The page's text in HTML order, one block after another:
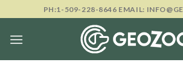
to
content
PH:1-509-228-8646 EMAIL: